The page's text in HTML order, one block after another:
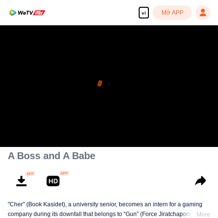
vi Mở APP
A Boss and A Babe
"Cher" (Book Kasidet), a university senior, becomes an intern for a gaming
company during its downfall that belongs to “Gun” (Force Jiratchapong). He
More